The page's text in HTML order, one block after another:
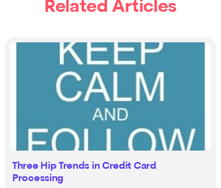
Related Articles
Three Hip Trends in Credit Card
Processing